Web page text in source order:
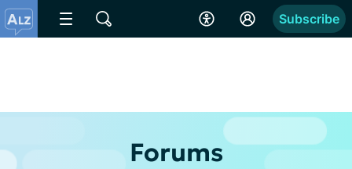
Subscribe
Forums